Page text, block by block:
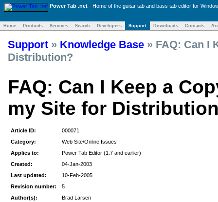
Power Tab .net - Home of the guitar tab and bass tab editor for
Home Products Services Search Developers Support Downloads Contacts
Support » Knowledge Base » FAQ: Can I
Distribution?
FAQ: Can I Keep a
my Site for
Article ID:
000071
Category:
Web Site/Online Issues
Applies to:
Power Tab Editor (1.7 and earlier)
Created:
04-Jan-2003
Last updated:
10-Feb-2005
Revision number:
5
Author(s):
Brad Larsen